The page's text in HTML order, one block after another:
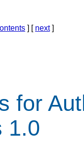
] [ next]
for
1.0